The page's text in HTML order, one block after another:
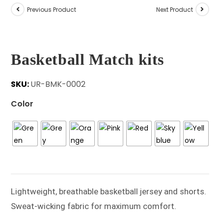
Previous Product Next Product
Basketball Match kits
SKU:UR-BMK-0002
Lightweight, breathable basketball jersey and shorts.
Sweat-wicking fabric for maximum comfort.
Color